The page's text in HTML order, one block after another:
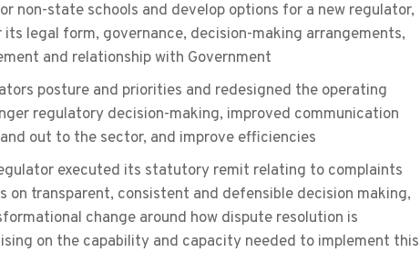
non-state schools and develop options for a new regulator,
legal form, governance, decision-making arrangements,
and relationship with Government
posture and priorities and redesigned the operating
regulatory decision-making, improved communication
out to the sector, and improve efficiencies
executed its statutory remit relating to complaints
on transparent, consistent and defensible decision making,
change around how dispute resolution is
on the capability and capacity needed to implement this